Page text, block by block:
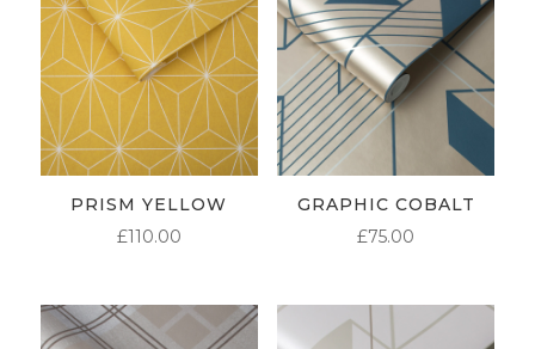
PRISM YELLOW
£110.00
GRAPHIC COBALT
£75.00